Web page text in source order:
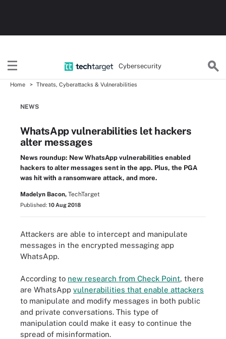
Cybersecurity
Home Threats, Cyberattacks & Vulnerabilities
NEWS
WhatsApp vulnerabilities let hackers
alter messages
News roundup: New WhatsApp vulnerabilities enabled
hackers to alter messages sent in the app. Plus, the PGA
was hit with a ransomware attack, and more.
Madelyn Bacon, TechTarget
Published: 10 Aug 2018
Attackers are able to intercept and manipulate
messages in the encrypted messaging app
WhatsApp.
According to new research from Check Point, there
are WhatsApp vulnerabilities that enable attackers
to manipulate and modify messages in both public
and private conversations. This type of
manipulation could make it easy to continue the
spread of misinformation.